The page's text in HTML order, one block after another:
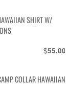
SHIRT W/
$55.00
COLLAR HAWAIIAN